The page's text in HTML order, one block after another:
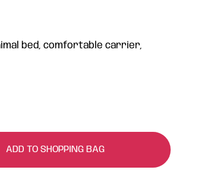
bed, comfortable carrier,
ADD TO SHOPPING BAG